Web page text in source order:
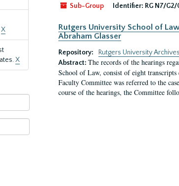
X
X
Sub-Group Identifier: RG N7/G2/
Rutgers University School of
Abraham Glasser
Repository:
Rutgers University Archives
Abstract: The records of the hearings
School of Law, consist of eight
Faculty Committee was referred to the
course of the hearings, the Committee